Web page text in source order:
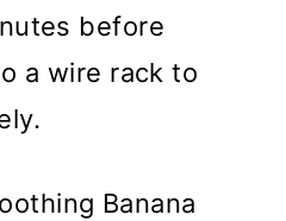
before
a wire rack to
Banana